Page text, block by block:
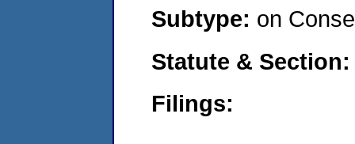
Subtype: on
Statute &
Filings: